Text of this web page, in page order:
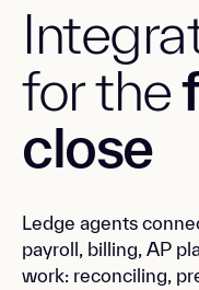
for the
close
Ledge agents
payroll, billing, AP
work: reconciling,